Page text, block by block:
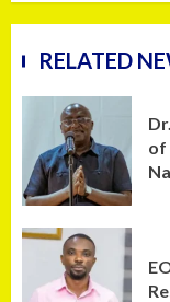
RELATED
of